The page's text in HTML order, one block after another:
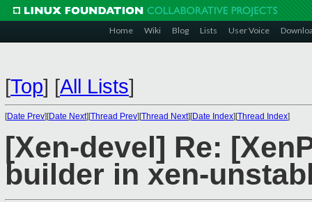
Home Wiki Blog Lists User Voice
[Top] [All Lists]
[Date Prev][Date Next][Thread Prev][Thread Next][Date Index][Thread Index]
[Xen-devel] Re:
builder in xen-